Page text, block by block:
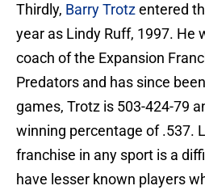
Thirdly, Barry Trotzentered
year as Lindy Ruff, 1997. He
coach of the Expansion
Predators and has since
games, Trotz is 503-424-79
winning percentage of .537.
franchise in any sport is a
have lesser known players